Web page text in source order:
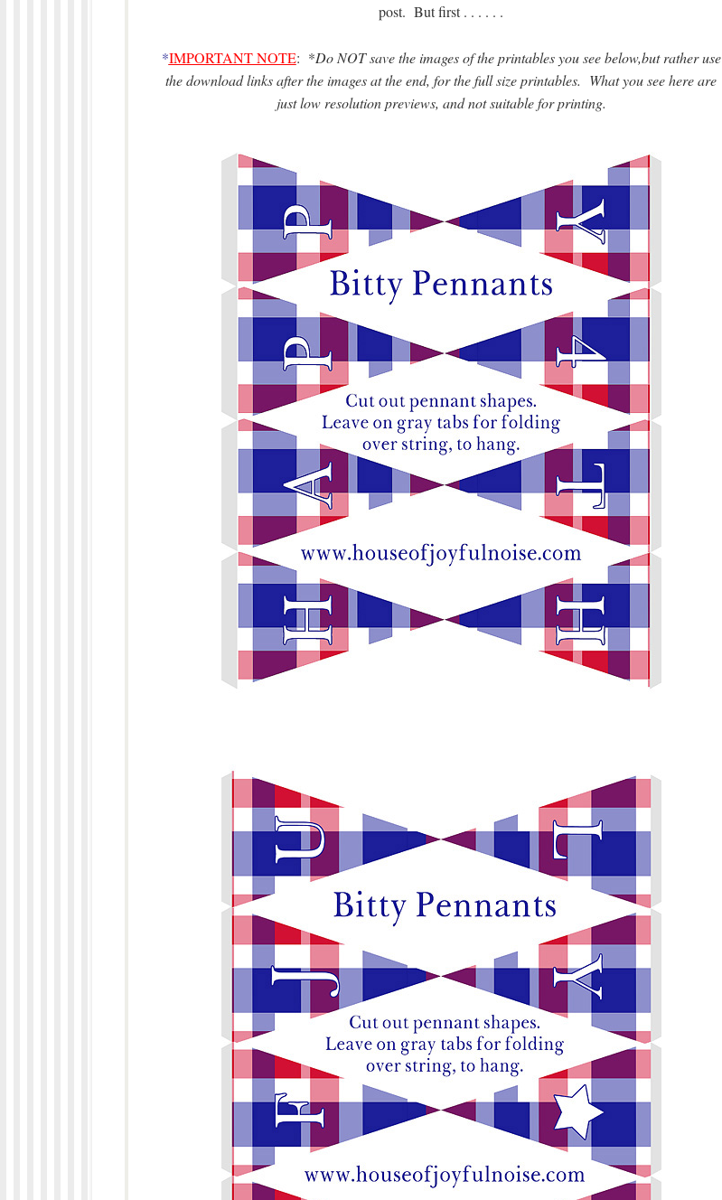
post. But first . . . . . .
*IMPORTANT NOTE: *Do NOT save the images of the printables you see below,but rather use
the download links after the images at the end, for the full size printables. What you see here are
just low resolution previews, and not suitable for printing.